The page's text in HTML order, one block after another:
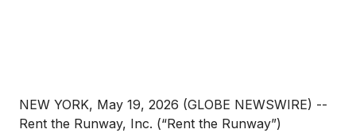
NEW YORK, May 19, 2026 (GLOBE NEWSWIRE) --
Rent the Runway, Inc. (“Rent the Runway”)